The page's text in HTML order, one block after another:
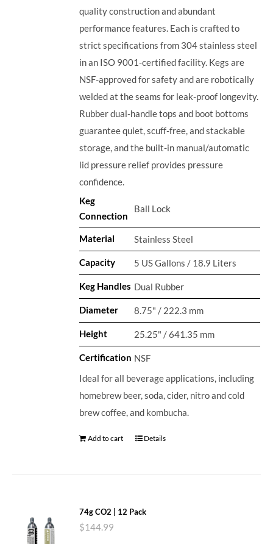
quality construction and abundant
performance features. Each is crafted to
strict specifications from 304 stainless steel
in an ISO 9001-certified facility. Kegs are
NSF-approved for safety and are robotically
welded at the seams for leak-proof longevity.
Rubber dual-handle tops and boot bottoms
guarantee quiet, scuff-free, and stackable
storage, and the built-in manual/automatic
lid pressure relief provides pressure
confidence.
Keg
Connection
Ball Lock
Material Stainless Steel
Capacity 5 US Gallons / 18.9 Liters
Keg Handles Dual Rubber
Diameter 8.75" / 222.3 mm
Height 25.25" / 641.35 mm
Certification NSF
Ideal for all beverage applications, including
homebrew beer, soda, cider, nitro and cold
brew coffee, and kombucha.
Add to cart Details
74g CO2 | 12 Pack
$144.99